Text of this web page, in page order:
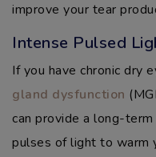
improve your tear
Intense Pulsed
If you have chronic dry
gland dysfunction
can provide a long-
pulses of light to warm